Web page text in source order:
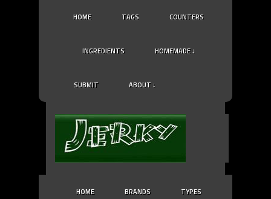
HOME TAGS COUNTERS
INGREDIENTS HOMEMADE ↓
SUBMIT ABOUT ↓
HOME BRANDS TYPES